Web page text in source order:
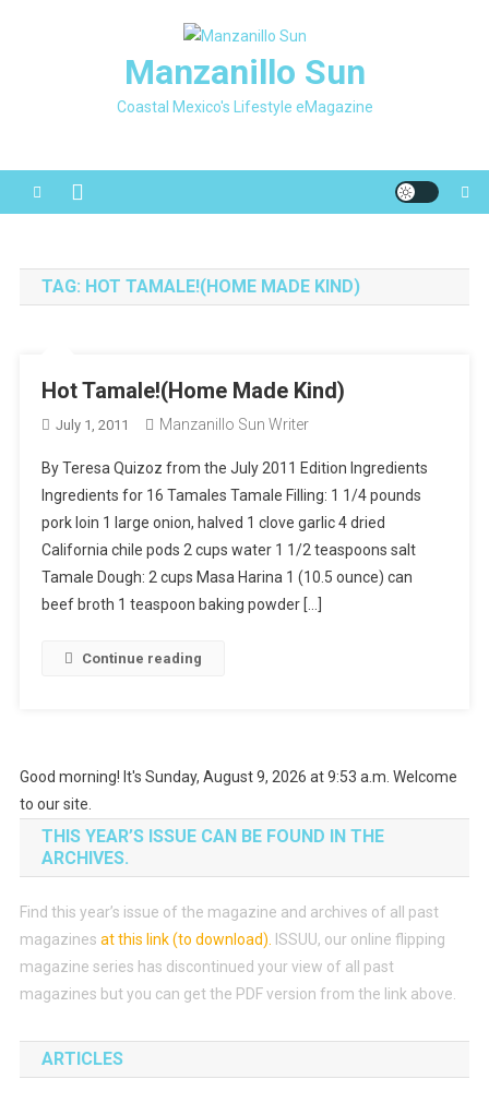
Manzanillo Sun
Coastal Mexico's Lifestyle eMagazine
TAG: HOT TAMALE!(HOME MADE KIND)
Hot Tamale!(Home Made Kind)
July 1, 2011 Manzanillo Sun Writer
By Teresa Quizoz from the July 2011 Edition Ingredients
Ingredients for 16 Tamales Tamale Filling: 1 1/4 pounds
pork loin 1 large onion, halved 1 clove garlic 4 dried
California chile pods 2 cups water 1 1/2 teaspoons salt
Tamale Dough: 2 cups Masa Harina 1 (10.5 ounce) can
beef broth 1 teaspoon baking powder […]
Continue reading
Good morning! It's Sunday, August 9, 2026 at 9:53 a.m. Welcome
to our site.
THIS YEAR’S ISSUE CAN BE FOUND IN THE
ARCHIVES.
Find this year’s issue of the magazine and archives of all past
magazines at this link (to download)
ISSUU, our online flipping
magazine series has discontinued your view of all past
magazines but you can get the PDF version from the link above.
ARTICLES